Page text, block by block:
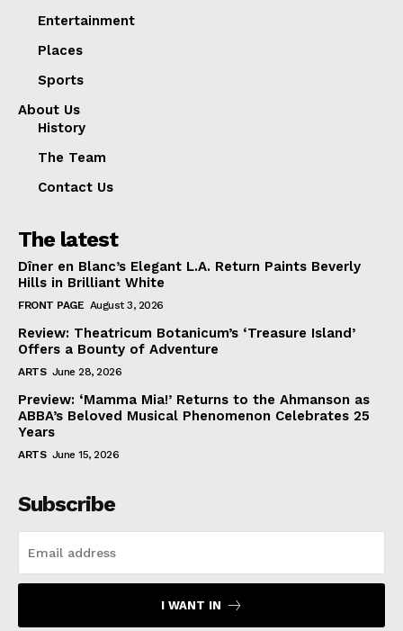
Entertainment
Places
Sports
About Us
History
The Team
Contact Us
The latest
Dîner en Blanc’s Elegant L.A. Return Paints Beverly
Hills in Brilliant White
FRONT PAGE August 3, 2026
Review: Theatricum Botanicum’s ‘Treasure Island’
Offers a Bounty of Adventure
ARTS June 28, 2026
Preview: ‘Mamma Mia!’ Returns to the Ahmanson as
ABBA’s Beloved Musical Phenomenon Celebrates 25
Years
ARTS June 15, 2026
Subscribe
I WANT IN